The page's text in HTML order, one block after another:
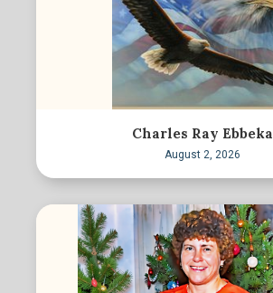
Charles Ray Ebbeka
August 2, 2026